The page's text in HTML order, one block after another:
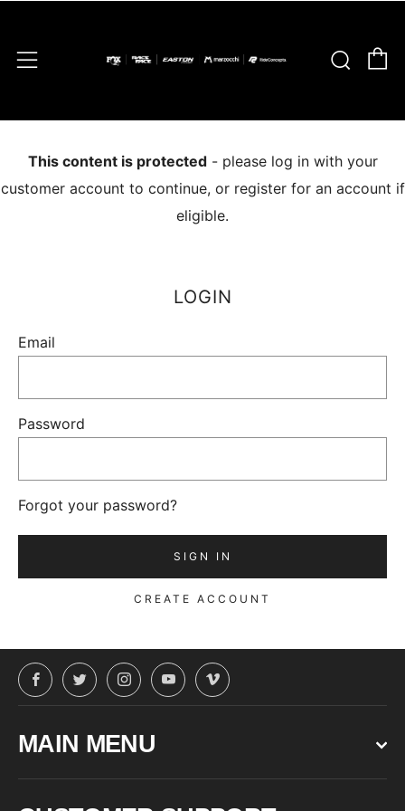
Menu
This content is protected- please log in with your
customer account to continue, or register for an account if
eligible.
LOGIN
Email
Password
Forgot your password?
CREATE ACCOUNT
FacebookTwitterInstagramYouTubeVimeo
MAIN MENU